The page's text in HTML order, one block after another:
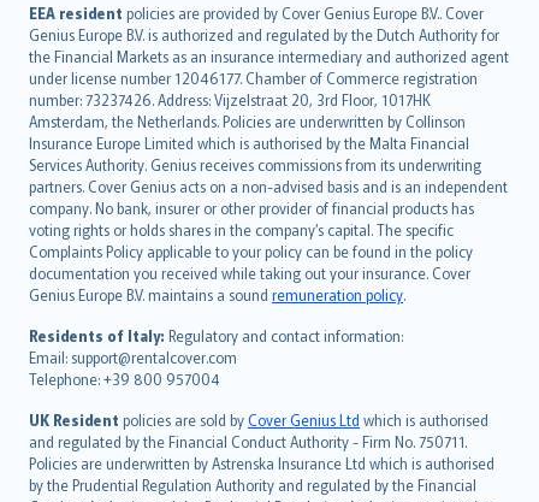
EEA resident policies are provided by Cover Genius Europe B.V.. Cover
Genius Europe B.V. is authorized and regulated by the Dutch Authority for
the Financial Markets as an insurance intermediary and authorized agent
under license number 12046177. Chamber of Commerce registration
number: 73237426. Address: Vijzelstraat 20, 3rd Floor, 1017HK
Amsterdam, the Netherlands. Policies are underwritten by Collinson
Insurance Europe Limited which is authorised by the Malta Financial
Services Authority. Genius receives commissions from its underwriting
partners. Cover Genius acts on a non-advised basis and is an independent
company. No bank, insurer or other provider of financial products has
voting rights or holds shares in the company’s capital. The specific
Complaints Policy applicable to your policy can be found in the policy
documentation you received while taking out your insurance. Cover
Genius Europe B.V. maintains a sound remuneration policy.
Residents of Italy: Regulatory and contact information:
Email: support@rentalcover.com
Telephone: +39 800 957004
UK Resident policies are sold byCover Genius Ltd which is authorised
and regulated by the Financial Conduct Authority - Firm No. 750711.
Policies are underwritten by Astrenska Insurance Ltd which is authorised
by the Prudential Regulation Authority and regulated by the Financial
English (UK)
English (US)
Deutsch
français
Nederlands
español
italiano
简体中文
繁體中文
Português
polski
עברית
Português
svenska
日本語
한국어
dansk